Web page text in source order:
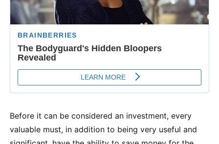
Before it can be considered an investment, every
valuable must, in addition to being very useful and